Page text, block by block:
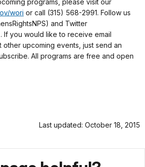
programs, please visit our
wori or call (315) 568-2991. Follow us
and Twitter
If you would like to receive email
other upcoming events, just send an
All programs are free and open
Last updated: October 18, 2015